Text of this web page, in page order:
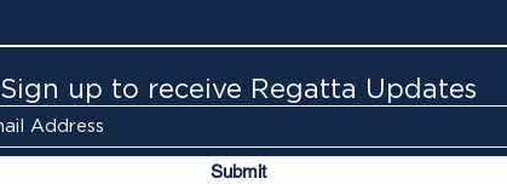
Sign up to receive Regatta Updates
Submit